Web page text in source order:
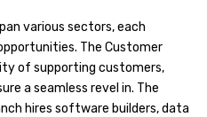
various sectors, each
The Customer
of supporting customers,
a seamless revel in. The
hires software builders, data